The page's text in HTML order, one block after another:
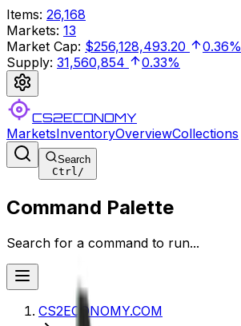
Items: 26,168
Markets: 13
Market Cap: $256,128,493.20
0.36%
Supply: 31,560,854 0.33%
CS2ECONOMY
MarketsInventoryOverviewCollections
Search
Ctrl/
Command Palette
Search for a command to run...
CS2ECONOMY.COM